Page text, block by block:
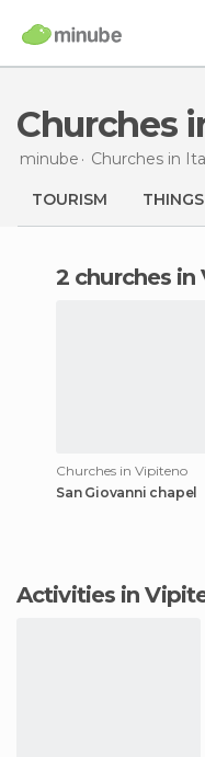
Churches
minube Churches in
TOURISM
2 churches
Churches in Vipiteno
San Giovanni chapel
Activities in